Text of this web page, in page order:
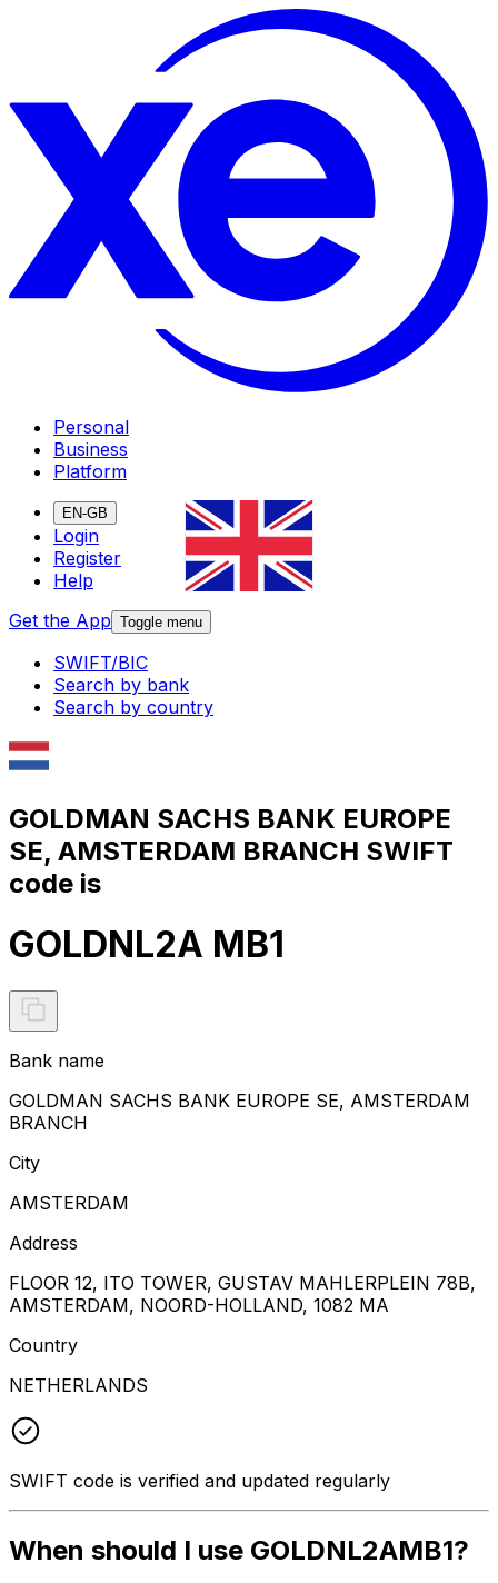
Personal
Business
Platform
EN-GB
Login
Register
Help
Get the App Toggle menu
SWIFT/BIC
Search by bank
Search by country
GOLDMAN SACHS BANK EUROPE
SE, AMSTERDAM BRANCH SWIFT
code is
GOLDNL2A MB1
Bank name
GOLDMAN SACHS BANK EUROPE SE, AMSTERDAM
BRANCH
City
AMSTERDAM
Address
FLOOR 12, ITO TOWER, GUSTAV MAHLERPLEIN 78B,
AMSTERDAM, NOORD-HOLLAND, 1082 MA
Country
NETHERLANDS
SWIFT code is verified and updated regularly
When should I use GOLDNL2AMB1?